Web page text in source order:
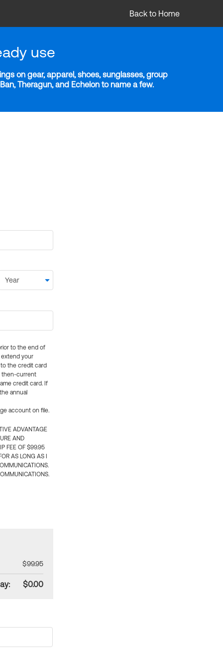
Back to Home
use
on gear, apparel, shoes, sunglasses, group
Theragun, and Echelon to name a few.
to the end of
extend your
the credit card
then-current
credit card. If
annual
account on file.
ADVANTAGE
AND
FEE OF $99.95
AS LONG AS I
$99.95
$0.00